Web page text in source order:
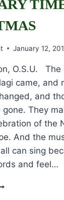
January 12,
O.S.U. The
came, and
and
gone. They
of the
And the
can sing
and feel…